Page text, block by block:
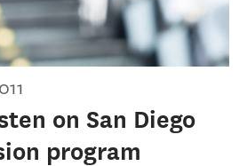
on San Diego
program